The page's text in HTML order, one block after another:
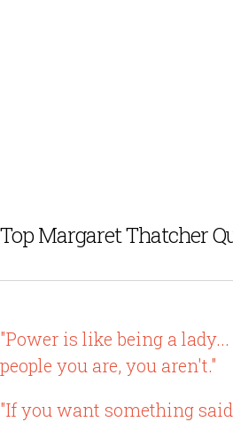
Top Margaret Thatcher
"Power is like being a
people you are, you aren't."
"If you want something